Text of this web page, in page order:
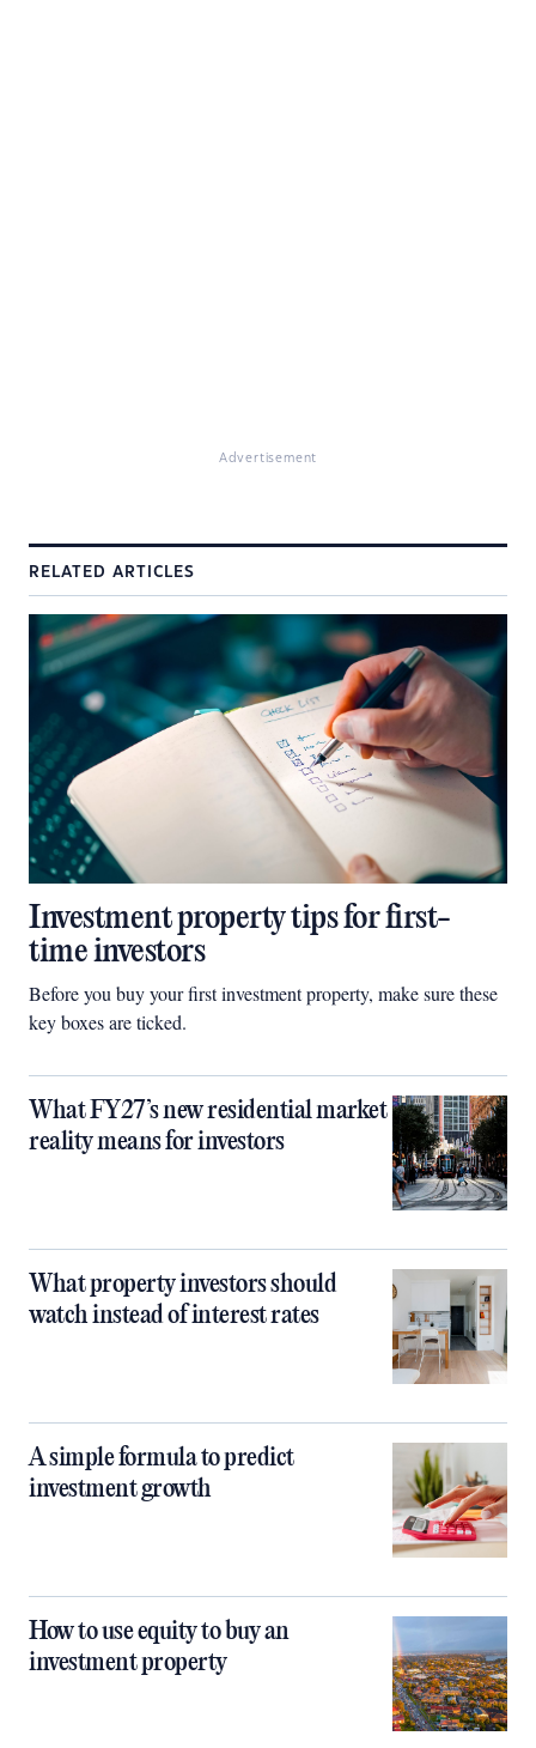
Advertisement
RELATED ARTICLES
Investment property tips for first-
time investors
Before you buy your first investment property, make sure these
key boxes are ticked.
What FY27’s new residential market
reality means for investors
What property investors should
watch instead of interest rates
A simple formula to predict
investment growth
How to use equity to buy an
investment property